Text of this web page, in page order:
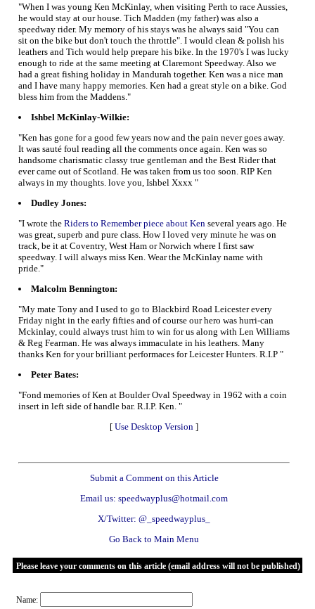
"When I was young Ken McKinlay, when visiting Perth to race Aussies,
he would stay at our house. Tich Madden (my father) was also a
speedway rider. My memory of his stays was he always said "You can
sit on the bike but don't touch the throttle". I would clean & polish his
leathers and Tich would help prepare his bike. In the 1970's I was lucky
enough to ride at the same meeting at Claremont Speedway. Also we
had a great fishing holiday in Mandurah together. Ken was a nice man
and I have many happy memories. Ken had a great style on a bike. God
bless him from the Maddens."
Ishbel McKinlay-Wilkie:
"Ken has gone for a good few years now and the pain never goes away.
It was sauté foul reading all the comments once again. Ken was so
handsome charismatic classy true gentleman and the Best Rider that
ever came out of Scotland. He was taken from us too soon. RIP Ken
always in my thoughts. love you, Ishbel Xxxx "
Dudley Jones:
"I wrote the Riders to Remember piece about Ken several years ago. He
was great, superb and pure class. How I loved very minute he was on
track, be it at Coventry, West Ham or Norwich where I first saw
speedway. I will always miss Ken. Wear the McKinlay name with
pride."
Malcolm Bennington:
"My mate Tony and I used to go to Blackbird Road Leicester every
Friday night in the early fifties and of course our hero was hurri-can
Mckinlay, could always trust him to win for us along with Len Williams
& Reg Fearman. He was always immaculate in his leathers. Many
thanks Ken for your brilliant performaces for Leicester Hunters. R.I.P "
Peter Bates:
"Fond memories of Ken at Boulder Oval Speedway in 1962 with a coin
insert in left side of handle bar. R.I.P. Ken. "
[ Use Desktop Version ]
Submit a Comment on this Article
Email us: speedwayplus@hotmail.com
X/Twitter: @_speedwayplus_
Go Back to Main Menu
Please leave your comments on this article (email address will not be published)
Name: